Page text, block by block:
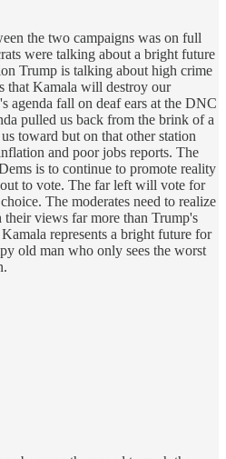
the two campaigns was on full
were talking about a bright future
Trump is talking about high crime
that Kamala will destroy our
agenda fall on deaf ears at the DNC
pulled us back from the brink of a
toward but on that other station
and poor jobs reports. The
is to continue to promote reality
to vote. The far left will vote for
The moderates need to realize
views far more than Trump's
represents a bright future for
old man who only sees the worst